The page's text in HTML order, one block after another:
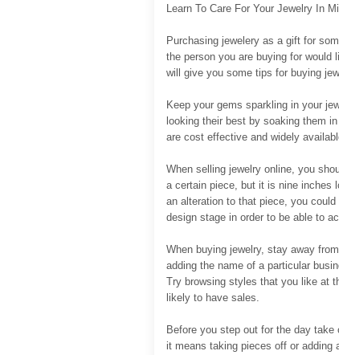
Learn To Care For Your Jewelry In
Purchasing jewelery as a gift for
the person you are buying for
will give you some tips for buying
Keep your gems sparkling in your
looking their best by soaking them
are cost effective and widely
When selling jewelry online, you
a certain piece, but it is nine inches
an alteration to that piece, you
design stage in order to be able to
When buying jewelry, stay away
adding the name of a particular
Try browsing styles that you like at
likely to have sales.
Before you step out for the day
it means taking pieces off or adding